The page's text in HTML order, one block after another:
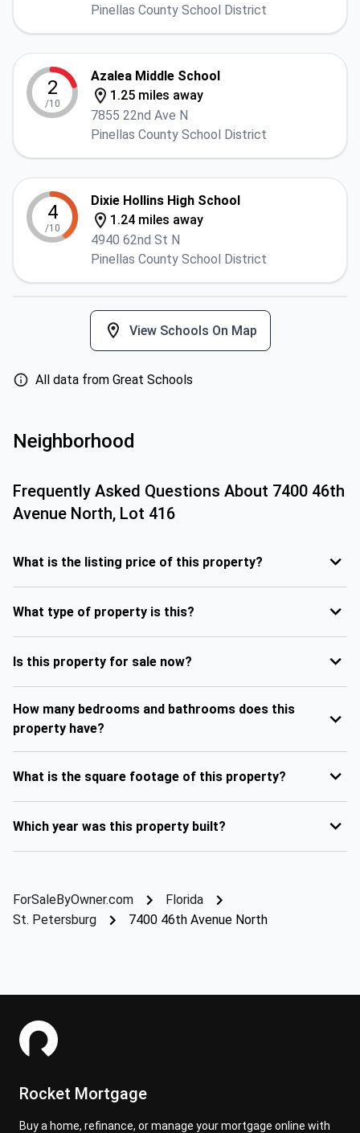
Pinellas County School District
2
/10
Azalea Middle School
1.25 miles away
7855 22nd Ave N
Pinellas County School District
4
/10
Dixie Hollins High School
1.24 miles away
4940 62nd St N
Pinellas County School District
View Schools On Map
All data from Great Schools
Neighborhood
Frequently Asked Questions About 7400 46th
Avenue North, Lot 416
What is the listing price of this property?
What type of property is this?
Is this property for sale now?
How many bedrooms and bathrooms does this
property have?
What is the square footage of this property?
Which year was this property built?
ForSaleByOwner.com
Florida
St. Petersburg
7400 46th Avenue North
Rocket Mortgage
Buy a home, refinance, or manage your mortgage online with